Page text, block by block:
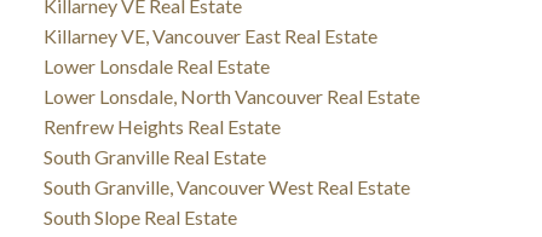
Killarney VE Real Estate
Killarney VE, Vancouver East Real Estate
Lower Lonsdale Real Estate
Lower Lonsdale, North Vancouver Real Estate
Renfrew Heights Real Estate
South Granville Real Estate
South Granville, Vancouver West Real Estate
South Slope Real Estate